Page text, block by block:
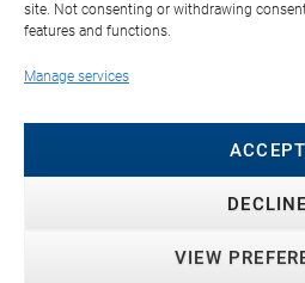
site. Not consenting or withdrawing
features and functions.
Manage services
ACCEPT
DECLINE
VIEW
Knowledge Hub
© 2026 Genoskin SAS. All rights